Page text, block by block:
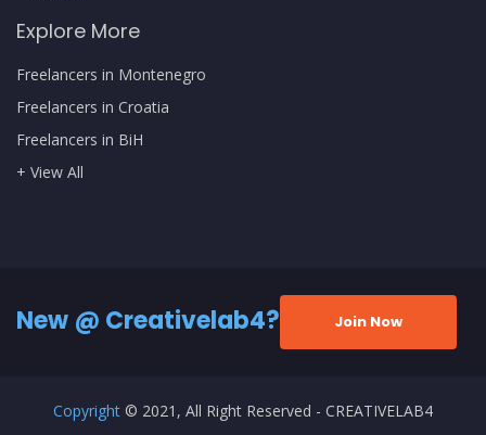
Explore More
Freelancers in Montenegro
Freelancers in Croatia
Freelancers in BiH
+ View All
New @ Creativelab4? Join Now
Copyright © 2021, All Right Reserved - CREATIVELAB4